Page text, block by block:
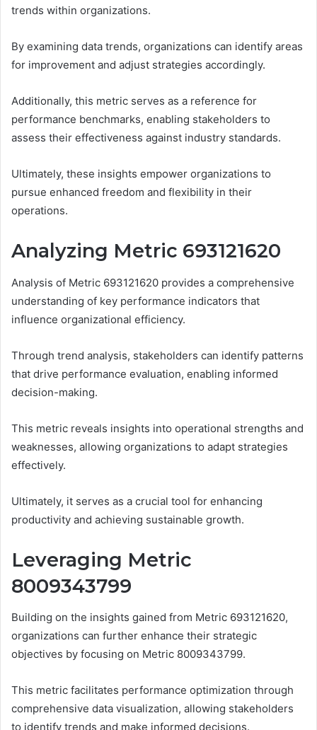
trends within organizations.
By examining data trends, organizations can identify areas
for improvement and adjust strategies accordingly.
Additionally, this metric serves as a reference for
performance benchmarks, enabling stakeholders to
assess their effectiveness against industry standards.
Ultimately, these insights empower organizations to
pursue enhanced freedom and flexibility in their
operations.
Analyzing Metric 693121620
Analysis of Metric 693121620 provides a comprehensive
understanding of key performance indicators that
influence organizational efficiency.
Through trend analysis, stakeholders can identify patterns
that drive performance evaluation, enabling informed
decision-making.
This metric reveals insights into operational strengths and
weaknesses, allowing organizations to adapt strategies
effectively.
Ultimately, it serves as a crucial tool for enhancing
productivity and achieving sustainable growth.
Leveraging Metric
8009343799
Building on the insights gained from Metric 693121620,
organizations can further enhance their strategic
objectives by focusing on Metric 8009343799.
This metric facilitates performance optimization through
comprehensive data visualization, allowing stakeholders
to identify trends and make informed decisions.